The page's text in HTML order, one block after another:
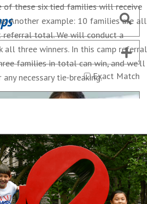
of these six tied families will receive
Another example: 10 families are all
total. We will conduct a
three winners. In this camp referral
families in total can win, and we’ll
necessary tie-breaking.Exact Match